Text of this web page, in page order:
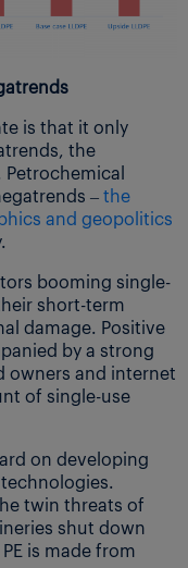
is that it only
the
–the
and geopolitics
booming single-
short-term
damage. Positive
by a strong
and internet
of single-use
on developing
twin threats of
shut down
is made from